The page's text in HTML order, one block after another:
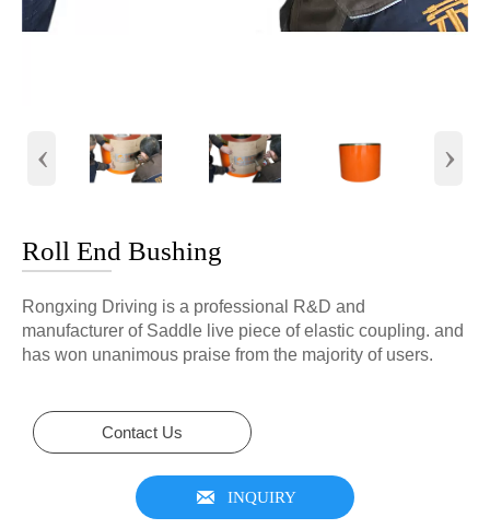
‹ ›
Roll End Bushing
Rongxing Driving is a professional R&D and
manufacturer of Saddle live piece of elastic coupling. and
has won unanimous praise from the majority of users.
Contact Us
 INQUIRY